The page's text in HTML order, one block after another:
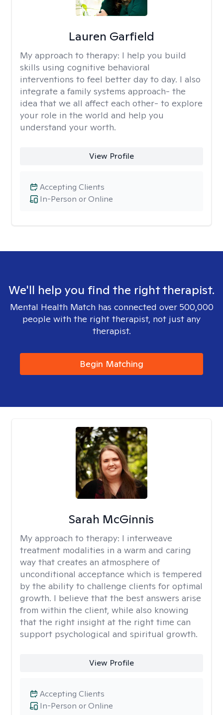
Lauren Garfield
My approach to therapy: I help you build
skills using cognitive behavioral
interventions to feel better day to day. I also
integrate a family systems approach- the
idea that we all affect each other- to explore
your role in the world and help you
understand your worth.
View Profile
In-Person or Online
Accepting Clients
We'll help you find the right therapist.
Mental Health Match has connected over 500,000
people with the right therapist, not just any
therapist.
Begin Matching
Sarah McGinnis
My approach to therapy: I interweave
treatment modalities in a warm and caring
way that creates an atmosphere of
unconditional acceptance which is tempered
by the ability to challenge clients for optimal
growth. I believe that the best answers arise
from within the client, while also knowing
that the right insight at the right time can
support psychological and spiritual growth.
View Profile
In-Person or Online
Accepting Clients